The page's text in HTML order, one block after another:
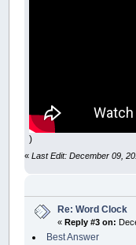
)
«Last Edit: December 09,
Re: Word Clock
«Reply #3 on:
Best Answer